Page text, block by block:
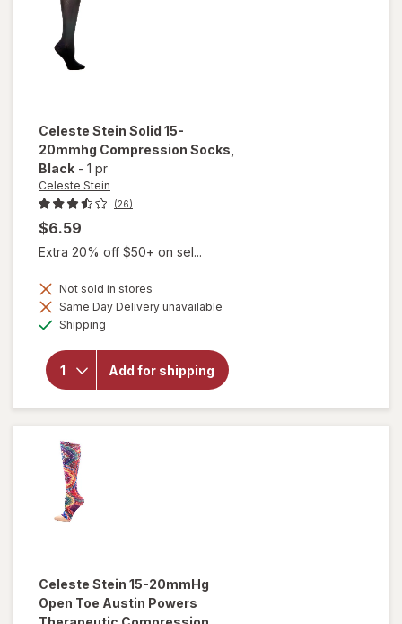
Celeste Stein Solid 15-
20mmhg Compression Socks,
Black - 1 pr
Celeste Stein
(26)
$6.59
Extra 20% off $50+ on sel...
Not sold in stores
Same Day Delivery unavailable
Shipping
Add for shipping
Celeste Stein
Solid 15-
Celeste Stein 15-20mmHg
Open Toe Austin Powers